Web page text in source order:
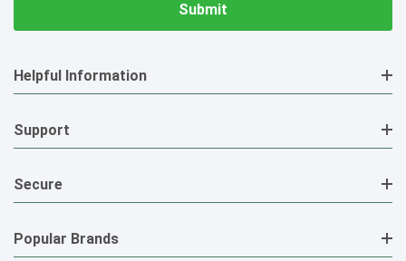
Helpful Information
Support
Secure
Popular Brands